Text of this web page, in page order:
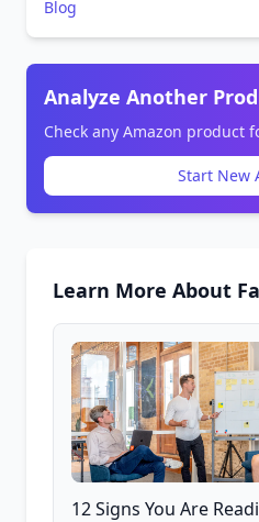
Blog
Analyze Another
Check any Amazon product
Start New
Learn More About
12 Signs You Are